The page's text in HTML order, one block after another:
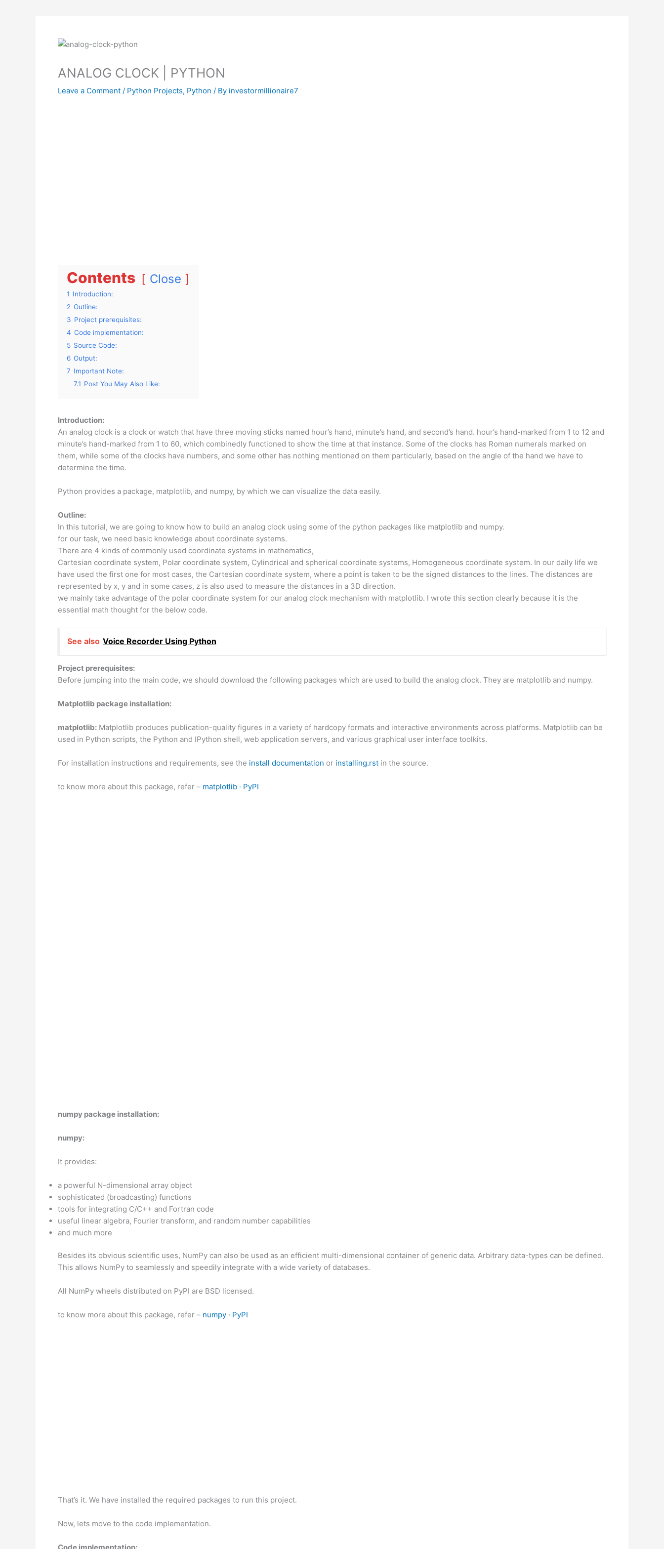
ANALOG CLOCK | PYTHON
Leave a Comment / Python Projects, Python / By investormillionaire7
Contents Close
1 Introduction:
2 Outline:
3 Project prerequisites:
4 Code implementation:
5 Source Code:
6 Output:
7 Important Note:
7.1 Post You May Also Like:
Introduction:
An analog clock is a clock or watch that have three moving sticks named hour’s hand, minute’s hand, and second’s hand. hour’s hand-marked from 1 to 12 and
minute’s hand-marked from 1 to 60, which combinedly functioned to show the time at that instance. Some of the clocks has Roman numerals marked on
them, while some of the clocks have numbers, and some other has nothing mentioned on them particularly, based on the angle of the hand we have to
determine the time.
Python provides a package, matplotlib, and numpy, by which we can visualize the data easily.
Outline:
In this tutorial, we are going to know how to build an analog clock using some of the python packages like matplotlib and numpy.
for our task, we need basic knowledge about coordinate systems.
There are 4 kinds of commonly used coordinate systems in mathematics,
Cartesian coordinate system, Polar coordinate system, Cylindrical and spherical coordinate systems, Homogeneous coordinate system. In our daily life we
have used the first one for most cases, the Cartesian coordinate system, where a point is taken to be the signed distances to the lines. The distances are
represented by x, y and in some cases, z is also used to measure the distances in a 3D direction.
we mainly take advantage of the polar coordinate system for our analog clock mechanism with matplotlib. I wrote this section clearly because it is the
essential math thought for the below code.
See also Voice Recorder Using Python
Project prerequisites:
Before jumping into the main code, we should download the following packages which are used to build the analog clock. They are matplotlib and numpy.
Matplotlib package installation:
matplotlib: Matplotlib produces publication-quality figures in a variety of hardcopy formats and interactive environments across platforms. Matplotlib can be
used in Python scripts, the Python and IPython shell, web application servers, and various graphical user interface toolkits.
For installation instructions and requirements, see the install documentation or installing.rst in the source.
to know more about this package, refer – matplotlib · PyPI
numpy package installation:
numpy:
It provides:
a powerful N-dimensional array object
sophisticated (broadcasting) functions
tools for integrating C/C++ and Fortran code
useful linear algebra, Fourier transform, and random number capabilities
and much more
Besides its obvious scientific uses, NumPy can also be used as an efficient multi-dimensional container of generic data. Arbitrary data-types can be defined.
This allows NumPy to seamlessly and speedily integrate with a wide variety of databases.
All NumPy wheels distributed on PyPI are BSD licensed.
to know more about this package, refer – numpy · PyPI
That’s it. We have installed the required packages to run this project.
Now, lets move to the code implementation.